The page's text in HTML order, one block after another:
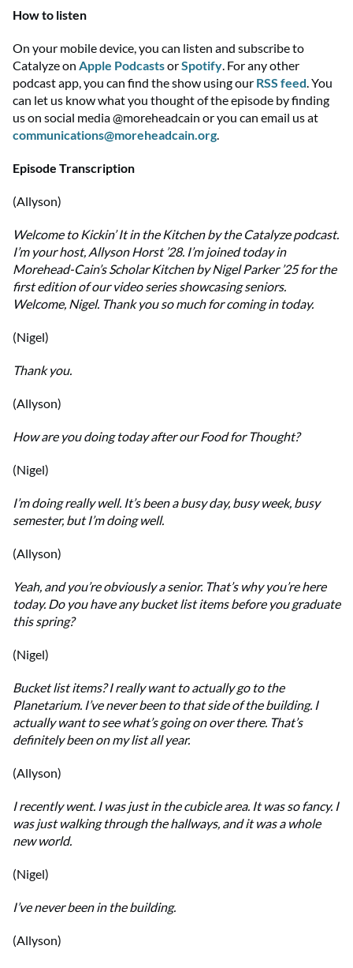
How to listen
On your mobile device, you can listen and subscribe to
Catalyze on Apple PodcastsorSpotify. For any other
podcast app, you can find the show usingour RSS feed. You
can let us know what you thought of the episode by finding
us on social media @moreheadcain or you can email us at
communications@moreheadcain.org.
Episode Transcription
(Allyson)
Welcome to Kickin’ It in the Kitchen by the Catalyze podcast.
I’m your host, Allyson Horst ’28. I’m joined today in
Morehead-Cain’s Scholar Kitchen by Nigel Parker ’25 for the
first edition of our video series showcasing seniors.
Welcome, Nigel. Thank you so much for coming in today.
(Nigel)
Thank you.
(Allyson)
How are you doing today after our Food for Thought?
(Nigel)
I’m doing really well. It’s been a busy day, busy week, busy
semester, but I’m doing well.
(Allyson)
Yeah, and you’re obviously a senior. That’s why you’re here
today. Do you have any bucket list items before you graduate
this spring?
(Nigel)
Bucket list items? I really want to actually go to the
Planetarium. I’ve never been to that side of the building. I
actually want to see what’s going on over there. That’s
definitely been on my list all year.
(Allyson)
I recently went. I was just in the cubicle area. It was so fancy. I
was just walking through the hallways, and it was a whole
new world.
(Nigel)
I’ve never been in the building.
(Allyson)